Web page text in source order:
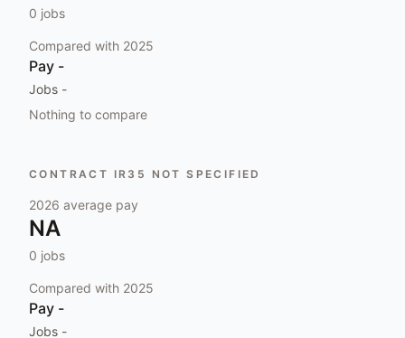
0 jobs
Compared with 2025
Pay -
Jobs -
Nothing to compare
CONTRACT IR35 NOT SPECIFIED
2026 average pay
NA
0 jobs
Compared with 2025
Pay -
Jobs -